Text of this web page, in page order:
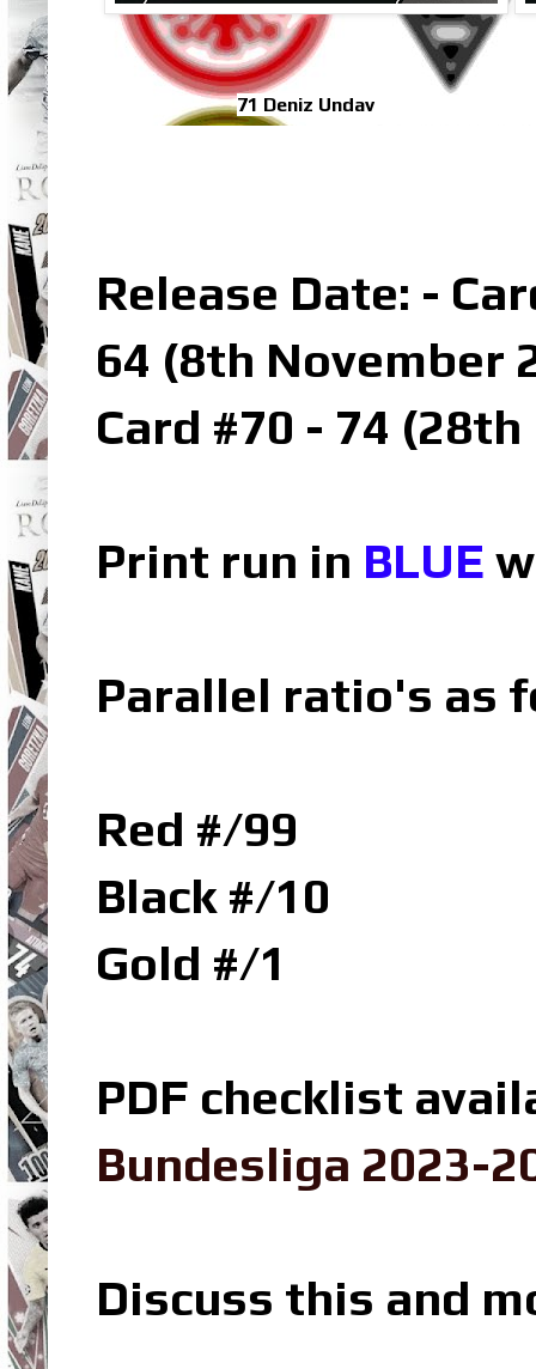
71 Deniz Undav
Release Date: -
64 (8th November
Card #70 - 74
Print run in BLUE
Parallel ratio's as
Red #/99
Black #/10
Gold #/1
PDF checklist
Bundesliga 2023-
Discuss this and